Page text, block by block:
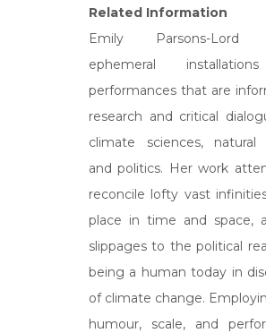
Related Information
Emily Parsons-Lord
ephemeral
performances that are
research and critical
climate sciences, natural
and politics. Her work
reconcile lofty vast
place in time and space,
slippages to the political
being a human today in
of climate change.
humour, scale, and